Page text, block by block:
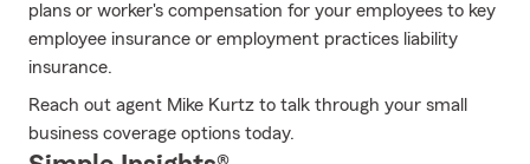
plans or worker's compensation for your employees to key
employee insurance or employment practices liability
insurance.
Reach out agent Mike Kurtz to talk through your small
business coverage options today.